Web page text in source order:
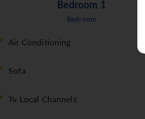
Bedroom 1
Bedroom
Air Conditioning
Sofa
Tv Local Channels